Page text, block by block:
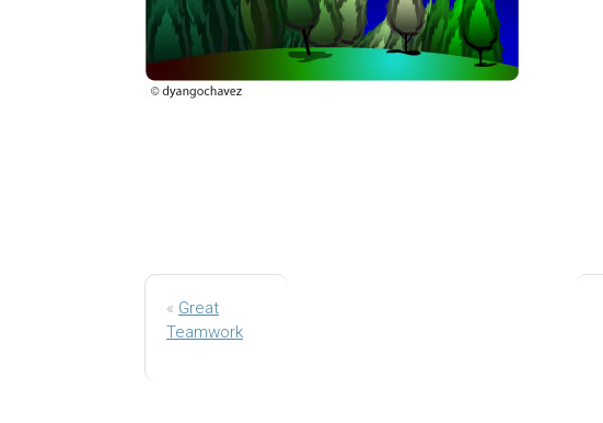
« Great
Teamwork